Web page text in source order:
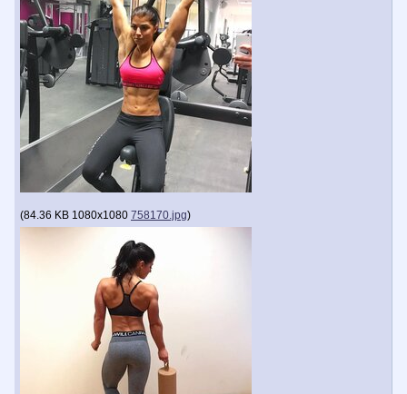
(84.36 KB 1080x1080 758170.jpg)